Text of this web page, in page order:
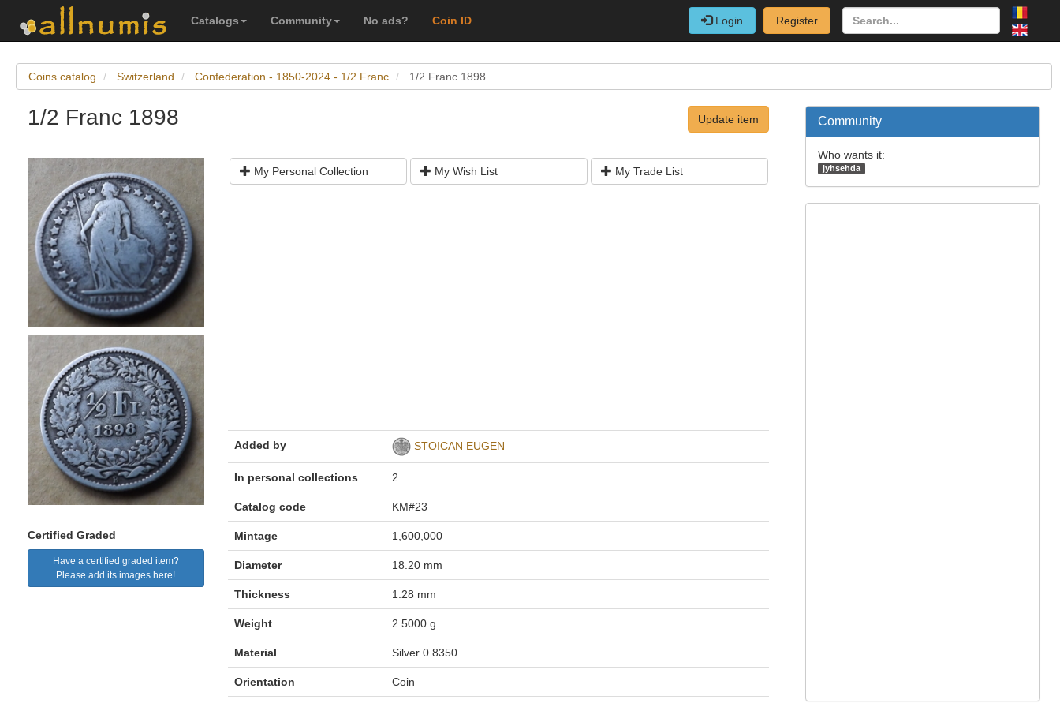
Catalogs Community No ads? Coin ID Login Register
Coins catalog Switzerland Confederation - 1850-2024 - 1/2 Franc 1/2 Franc 1898
1/2 Franc 1898 Update item
Certified Graded
Have a certified graded item?
Please add its images here!
My Personal Collection My Wish List My Trade List
Added by STOICAN EUGEN
In personal collections 2
Catalog code KM#23
Mintage 1,600,000
Diameter 18.20 mm
Thickness 1.28 mm
Weight 2.5000 g
Material Silver 0.8350
Orientation Coin
Community
Who wants it:
jyhsehda